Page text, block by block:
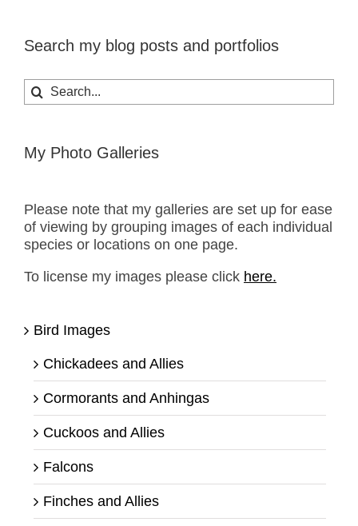
Search my blog posts and portfolios
Search
for:
My Photo Galleries
Please note that my galleries are set up for ease
of viewing by grouping images of each individual
species or locations on one page.
To license my images please click here.
Bird Images
Chickadees and Allies
Cormorants and Anhingas
Cuckoos and Allies
Falcons
Finches and Allies